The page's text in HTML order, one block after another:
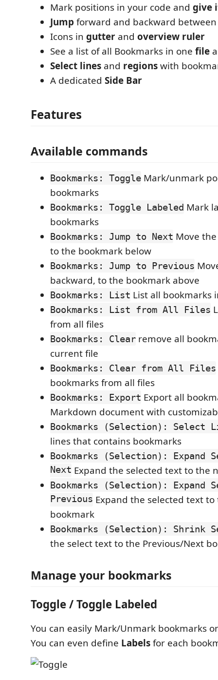
Mark positions in your code and give
Jump forward and backward
Icons in gutter and overview ruler
See a list of all Bookmarks in one file
Select lines and regionswith
A dedicated Side Bar
Features
Available commands
Bookmarks: Toggle Mark/unmark
bookmarks
Bookmarks: Toggle Labeled Mark
bookmarks
Bookmarks: Jump to Next Move
to the bookmark below
Bookmarks: Jump to Previous
backward, to the bookmark above
Bookmarks: List List all bookmarks
Bookmarks: List from All Files
from all files
Bookmarks: Clear remove all
current file
Bookmarks: Clear from All Files
bookmarks from all files
Bookmarks: Export Export all
Markdown document with
Bookmarks (Selection): Select
lines that contains bookmarks
Bookmarks (Selection): Expand
Next Expand the selected text to the
Bookmarks (Selection): Expand
Previous Expand the selected text
bookmark
Bookmarks (Selection): Shrink
the select text to the Previous/Next
Manage your bookmarks
Toggle / Toggle Labeled
You can easily Mark/Unmark bookmarks
You can even define Labelsfor each